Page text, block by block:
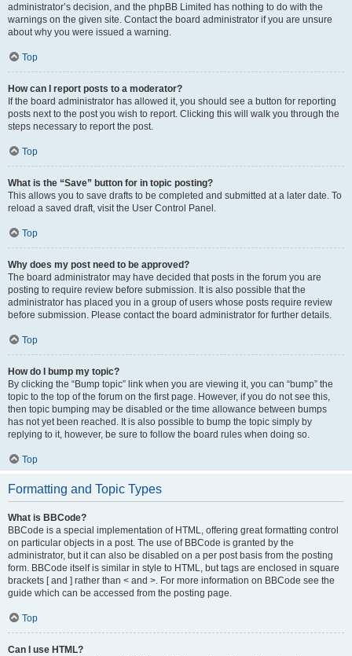
administrator’s decision, and the phpBB Limited has nothing to do with the
warnings on the given site. Contact the board administrator if you are unsure
about why you were issued a warning.
Top
How can I report posts to a moderator?
If the board administrator has allowed it, you should see a button for reporting
posts next to the post you wish to report. Clicking this will walk you through the
steps necessary to report the post.
Top
What is the “Save” button for in topic posting?
This allows you to save drafts to be completed and submitted at a later date. To
reload a saved draft, visit the User Control Panel.
Top
Why does my post need to be approved?
The board administrator may have decided that posts in the forum you are
posting to require review before submission. It is also possible that the
administrator has placed you in a group of users whose posts require review
before submission. Please contact the board administrator for further details.
Top
How do I bump my topic?
By clicking the “Bump topic” link when you are viewing it, you can “bump” the
topic to the top of the forum on the first page. However, if you do not see this,
then topic bumping may be disabled or the time allowance between bumps
has not yet been reached. It is also possible to bump the topic simply by
replying to it, however, be sure to follow the board rules when doing so.
Top
Formatting and Topic Types
What is BBCode?
BBCode is a special implementation of HTML, offering great formatting control
on particular objects in a post. The use of BBCode is granted by the
administrator, but it can also be disabled on a per post basis from the posting
form. BBCode itself is similar in style to HTML, but tags are enclosed in square
brackets [ and ] rather than < and >. For more information on BBCode see the
guide which can be accessed from the posting page.
Top
Can I use HTML?